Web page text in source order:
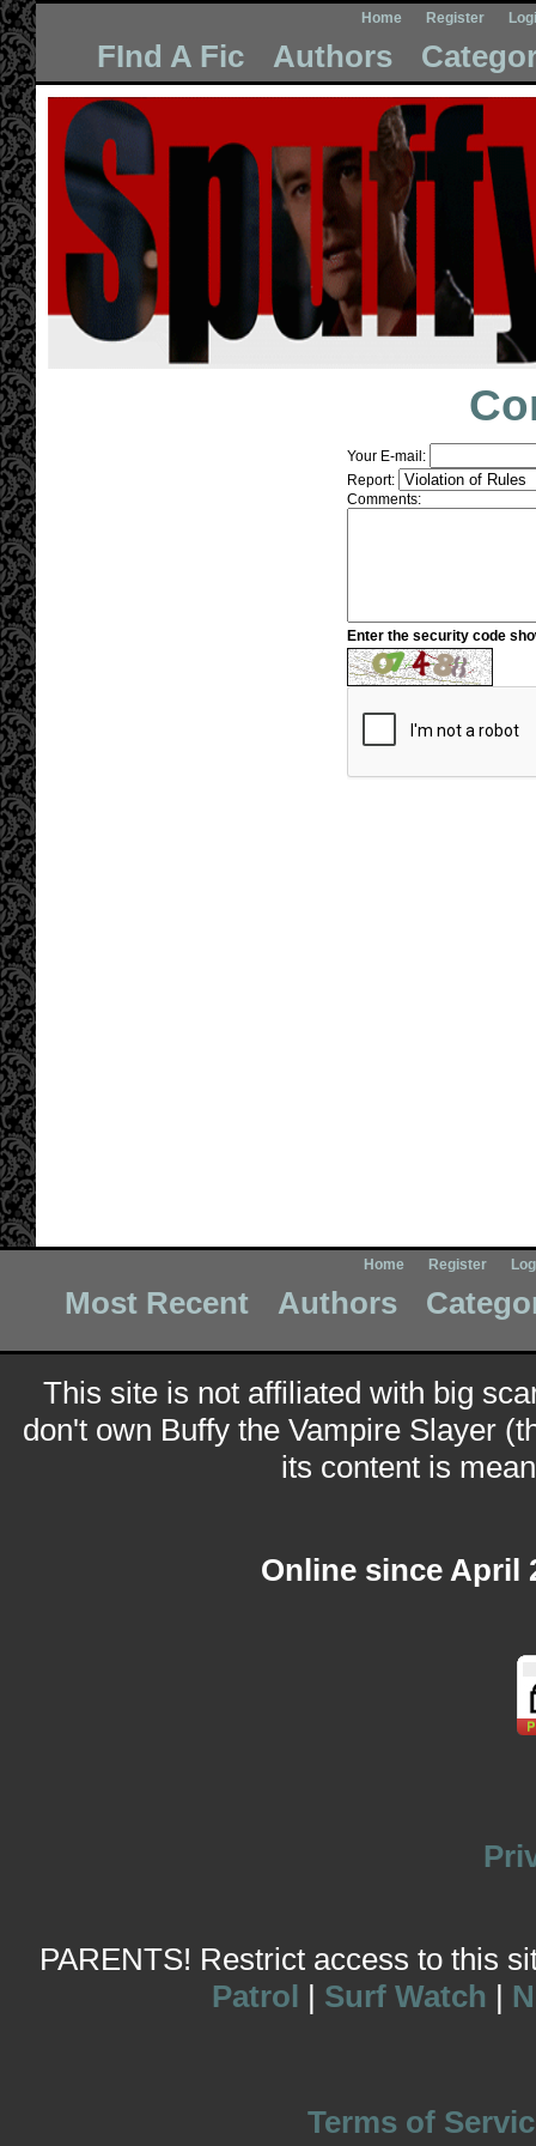
Home Register
FInd A Fic Authors
Your E-mail:
Report:
Comments:
Enter the security code
Home Register
Most Recent Authors
This site is not affiliated with big
don't own Buffy the Vampire Slayer
its content is
Online since April
PARENTS! Restrict access to this
Patrol | Surf Watch |
Terms of